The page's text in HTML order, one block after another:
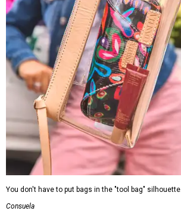
You don't have to put bags in the "tool bag" silhouette.
Consuela